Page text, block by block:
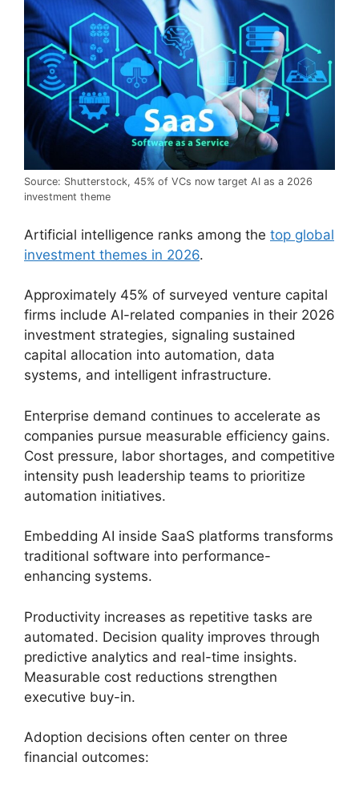
Source: Shutterstock, 45% of VCs now target AI as a 2026
investment theme
Artificial intelligence ranks among the top global
investment themes in 2026.
Approximately 45% of surveyed venture capital
firms include AI-related companies in their 2026
investment strategies, signaling sustained
capital allocation into automation, data
systems, and intelligent infrastructure.
Enterprise demand continues to accelerate as
companies pursue measurable efficiency gains.
Cost pressure, labor shortages, and competitive
intensity push leadership teams to prioritize
automation initiatives.
Embedding AI inside SaaS platforms transforms
traditional software into performance-
enhancing systems.
Productivity increases as repetitive tasks are
automated. Decision quality improves through
predictive analytics and real-time insights.
Measurable cost reductions strengthen
executive buy-in.
Adoption decisions often center on three
financial outcomes: